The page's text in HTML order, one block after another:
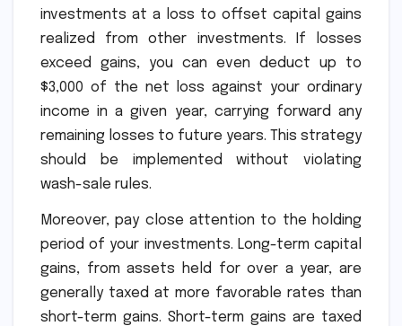
investments at a loss to offset capital gains
realized from other investments. If losses
exceed gains, you can even deduct up to
$3,000 of the net loss against your ordinary
income in a given year, carrying forward any
remaining losses to future years. This strategy
should be implemented without violating
wash-sale rules.
Moreover, pay close attention to the holding
period of your investments. Long-term capital
gains, from assets held for over a year, are
generally taxed at more favorable rates than
short-term gains. Short-term gains are taxed